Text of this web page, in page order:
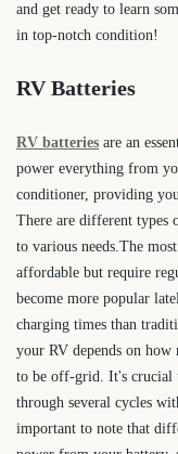
and get ready to learn
in top-notch condition!
RV Batteries
RV batteries are an
power everything from
conditioner, providing
There are different types
to various needs.The
affordable but require
become more popular
charging times than
your RV depends on
to be off-grid. It's crucial
through several cycles
important to note that